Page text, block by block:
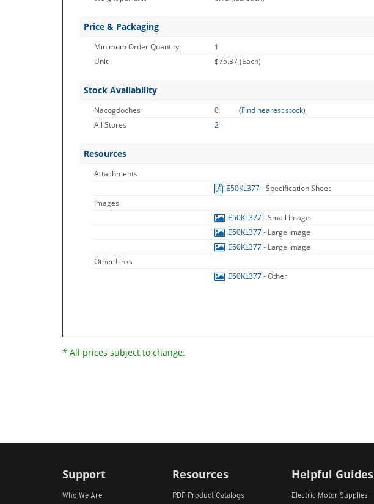
Price & Packaging
Minimum Order Quantity
1
Unit
$75.37 (Each)
Stock Availability
Nacogdoches 0 (Find nearest stock)
All Stores
2
Resources
Attachments
E50KL377- Specification Sheet
Images
E50KL377- Small Image
E50KL377- Large Image
E50KL377- Large Image
Other Links
E50KL377- Other
* All prices subject to change.
Support
Who We Are
Resources
PDF Product Catalogs
Helpful Guides
Electric Motor Supplies